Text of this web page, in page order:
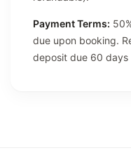
Payment Terms:
due upon booking.
deposit due 60 days